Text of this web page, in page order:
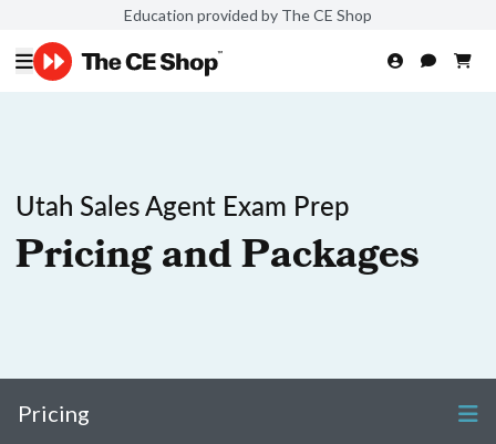
Education provided by The CE Shop
Utah Sales Agent Exam Prep
Pricing and Packages
Pricing